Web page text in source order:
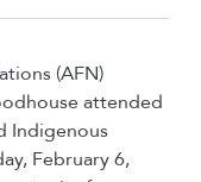
(AFN)
attended
Indigenous
February 6,